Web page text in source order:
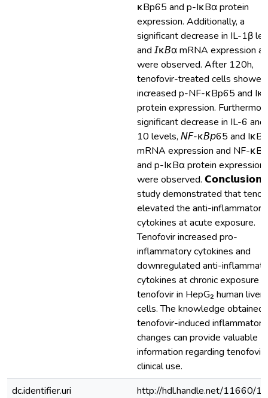
κBp65 and p-IκBα protein
expression. Additionally, a
significant decrease in IL-1β
and 𝘐κ𝘉α mRNA expression
were observed. After 120h,
tenofovir-treated cells showed
increased p-NF-κBp65 and
protein expression.
significant decrease in IL-6 and
10 levels, 𝘕𝘍-κ𝘉𝘱65 and IκBα
mRNA expression and NF-
and p-IκBα protein expression
were observed. 𝗖𝗼𝗻𝗰𝗹𝘂𝘀𝗶𝗼𝗻:
study demonstrated that
elevated the anti-inflammatory
cytokines at acute exposure.
Tenofovir increased pro-
inflammatory cytokines and
downregulated anti-
cytokines at chronic exposure
tenofovir in HepG₂ human liver
cells. The knowledge obtained
tenofovir-induced inflammatory
changes can provide valuable
information regarding
clinical use.
dc.identifier.uri
http://hdl.handle.net/11660/